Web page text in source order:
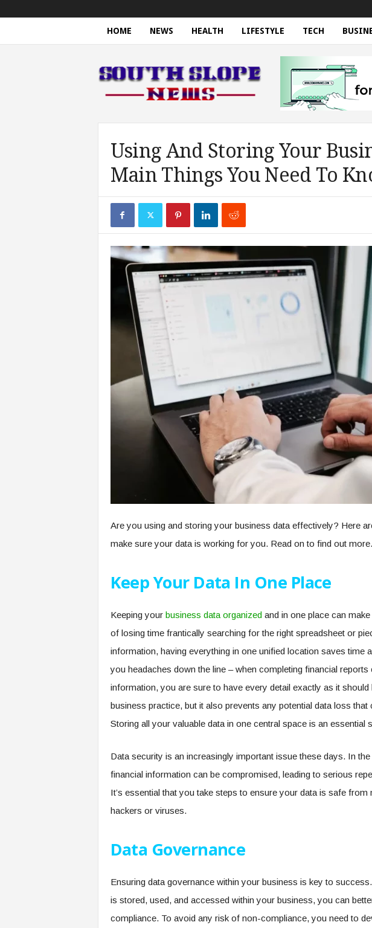
HOME NEWS HEALTH LIFESTYLE TECH
o
u
e
Using And Storing Your
Main Things You Need To
Are you using and storing your business data effectively? Here
make sure your data is working for you. Read on to find out more.
Keep Your Data In One Place
Keeping your business data organizedand in one place can
of losing time frantically searching for the right spreadsheet or
information, having everything in one unified location saves time
you headaches down the line – when completing financial
information, you are sure to have every detail exactly as it
business practice, but it also prevents any potential data loss
Storing all your valuable data in one central space is an essential
Data security is an increasingly important issue these days. In
financial information can be compromised, leading to serious
It’s essential that you take steps to ensure your data is safe
hackers or viruses.
Data Governance
Ensuring data governance within your business is key to
is stored, used, and accessed within your business, you can
compliance. To avoid any risk of non-compliance, you need to